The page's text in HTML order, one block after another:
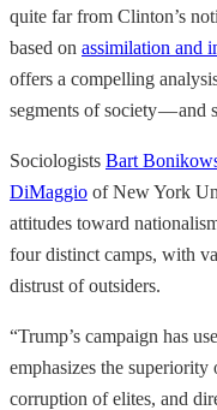
quite far from Clinton’s
based on assimilation and
offers a compelling
segments of society — and
Sociologists Bart
DiMaggio of New York
attitudes toward
four distinct camps, with
distrust of outsiders.
“Trump’s campaign has
emphasizes the
corruption of elites, and